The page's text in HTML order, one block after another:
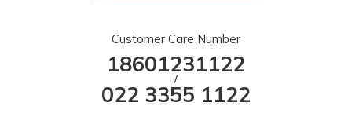
Customer Care Number
18601231122
/
022 3355 1122